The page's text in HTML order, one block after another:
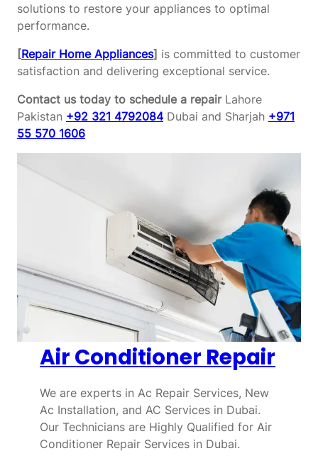
solutions to restore your appliances to optimal
performance.
[Repair Home Appliances] is committed to customer
satisfaction and delivering exceptional service.
Contact us today to schedule a repairLahore
Pakistan +92 321 4792084 Dubai and Sharjah +971
55 570 1606
Air Conditioner Repair
We are experts in Ac Repair Services, New
Ac Installation, and AC Services in Dubai.
Our Technicians are Highly Qualified for Air
Conditioner Repair Services in Dubai.